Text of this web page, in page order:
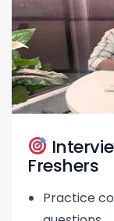
Freshers
Practice